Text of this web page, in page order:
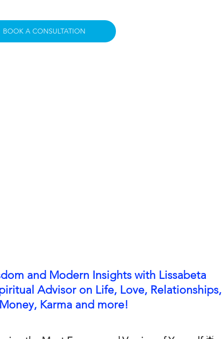
BOOK A CONSULTATION
and Modern Insights with Lissabeta
Advisor on Life, Love, Relationships,
Karma and more!